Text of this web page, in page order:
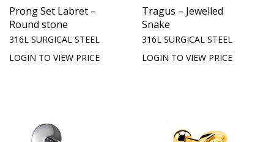
Prong Set Labret –
Round stone
316L SURGICAL STEEL
LOGIN TO VIEW PRICE
Tragus – Jewelled
Snake
316L SURGICAL STEEL
LOGIN TO VIEW PRICE